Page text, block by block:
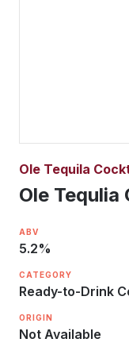
Ole Tequila
Ole
ABV
5.2%
CATEGORY
Ready-to-Drink
ORIGIN
Not Available